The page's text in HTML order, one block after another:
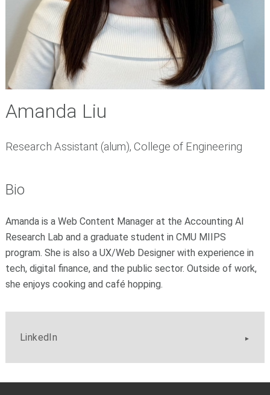
Amanda Liu
Research Assistant (alum), College of Engineering
Bio
Amanda is a Web Content Manager at the Accounting AI
Research Lab and a graduate student in CMU MIIPS
program. She is also a UX/Web Designer with experience in
tech, digital finance, and the public sector. Outside of work,
she enjoys cooking and café hopping.
LinkedIn